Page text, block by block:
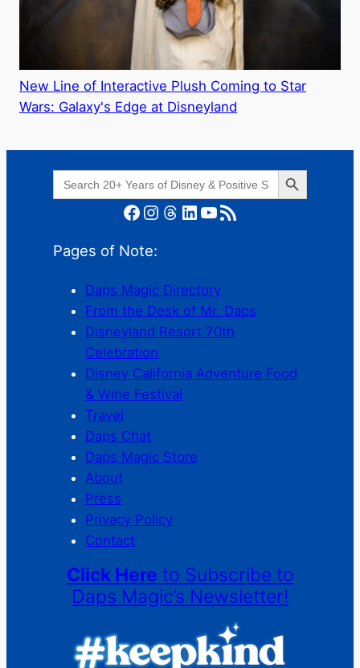
New Line of Interactive Plush Coming to Star
Wars: Galaxy's Edge at Disneyland
Search
for:
Search Button
Facebook Instagram Threads LinkedIn YouTube RSS Feed
Pages of Note:
Daps Magic Directory
From the Desk of Mr. Daps
Disneyland Resort 70th
Celebration
Disney California Adventure Food
& Wine Festival
Travel
Daps Chat
Daps Magic Store
About
Press
Privacy Policy
Contact
Click Here to Subscribe to
Daps Magic’s Newsletter!